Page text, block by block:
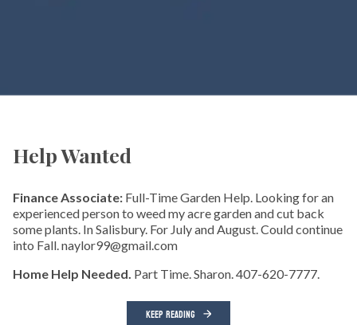
Help Wanted
Finance Associate: Full-Time Garden Help. Looking for an
experienced person to weed my acre garden and cut back
some plants. In Salisbury. For July and August. Could continue
into Fall. naylor99@gmail.com
Home Help Needed. Part Time. Sharon. 407-620-7777.
KEEP READING